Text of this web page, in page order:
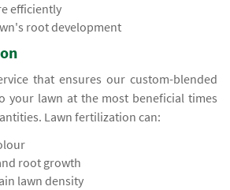
efficiently
root development
that ensures our custom-blended
your lawn at the most beneficial times
Lawn fertilization can:
root growth
lawn density